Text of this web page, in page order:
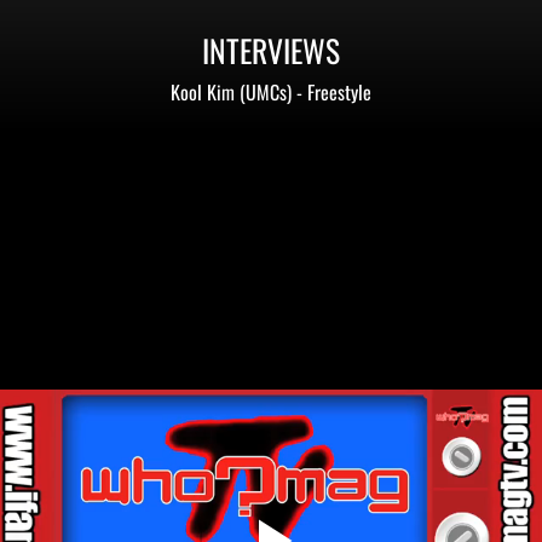
INTERVIEWS
Kool Kim (UMCs) - Freestyle